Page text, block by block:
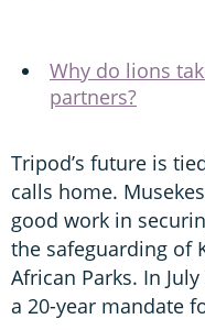
Why do lions
partners?
Tripod’s future is
calls home.
good work in
the safeguarding of
African Parks. In
a 20-year mandate